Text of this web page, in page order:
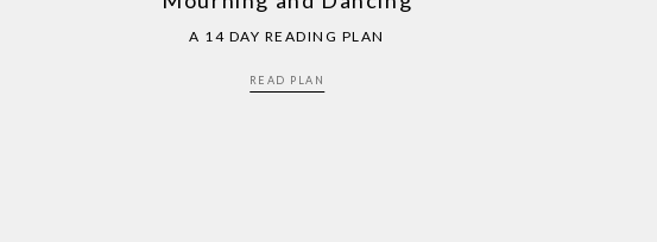
A 14 DAY READING PLAN
READ PLAN